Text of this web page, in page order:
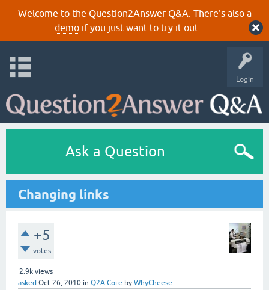
Welcome to the Question2Answer Q&A. There's also a
demoif you just want to try it out.
Login
Ask a Question
Changing links
+5
votes
2.9k views
asked Oct 26, 2010 in Q2A Core by WhyCheese